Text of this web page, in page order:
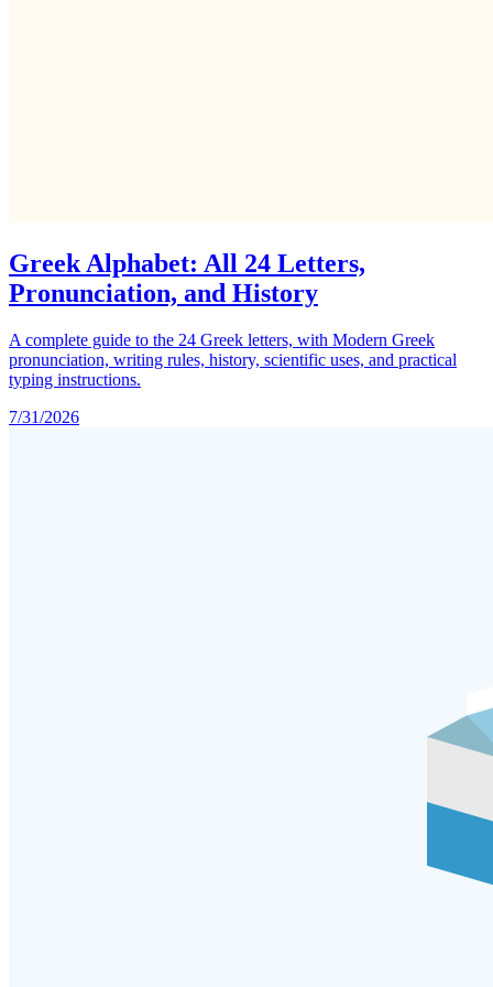
Greek Alphabet: All 24 Letters,
Pronunciation, and History
A complete guide to the 24 Greek letters, with Modern Greek
pronunciation, writing rules, history, scientific uses, and practical
typing instructions.
7/31/2026